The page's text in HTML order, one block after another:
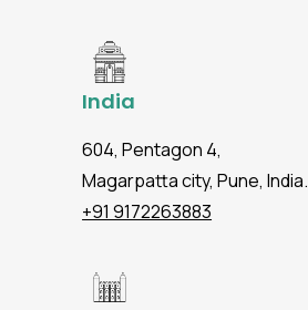
India
604, Pentagon 4,
Magarpatta city, Pune, India.
+91 9172263883